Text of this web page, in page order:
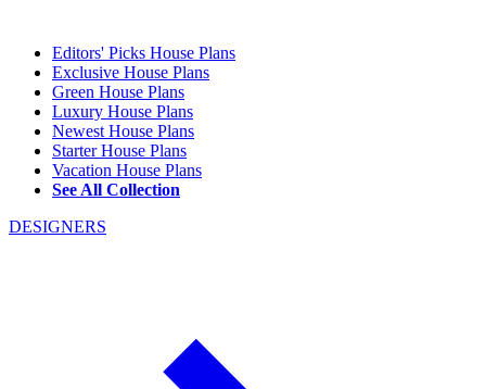
Editors' Picks House Plans
Exclusive House Plans
Green House Plans
Luxury House Plans
Newest House Plans
Starter House Plans
Vacation House Plans
See All Collection
DESIGNERS